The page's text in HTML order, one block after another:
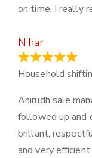
on time. I really
Nihar
Household
Anirudh sale
followed up and
brillant,
and very